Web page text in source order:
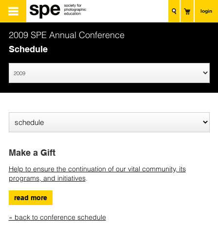
login
2009 SPE Annual Conference
Schedule
Make a Gift
Help to ensure the continuation of our vital community, its
programs, and initiatives.
read more
« back to conference schedule